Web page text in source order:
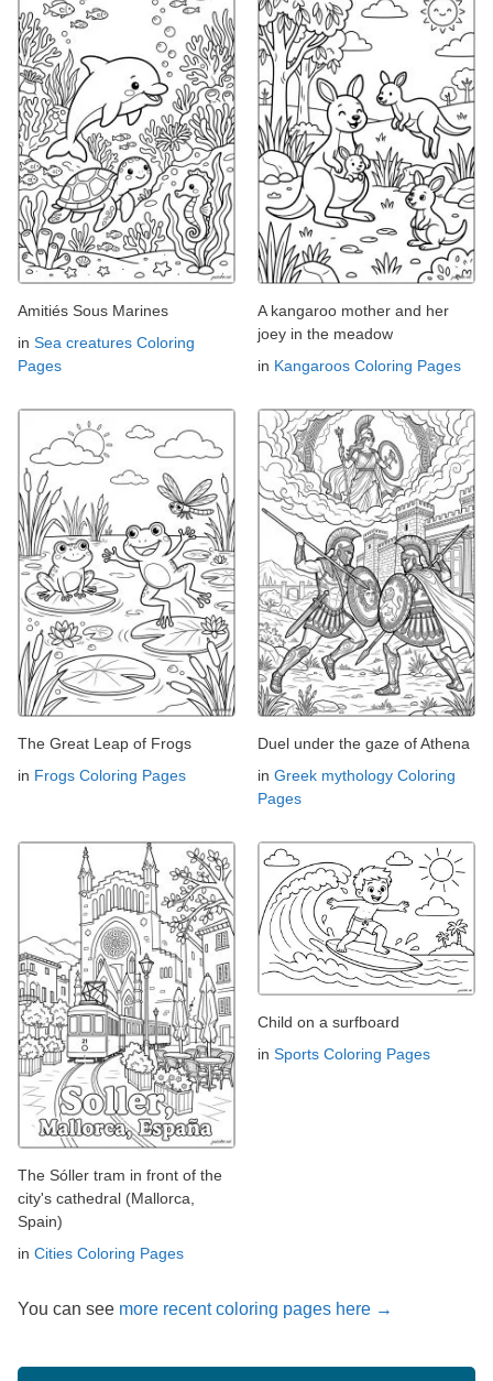
Amitiés Sous Marines
in Sea creatures Coloring
Pages
A kangaroo mother and her
joey in the meadow
in Kangaroos Coloring Pages
The Great Leap of Frogs
in Frogs Coloring Pages
Duel under the gaze of Athena
in Greek mythology Coloring
Pages
The Sóller tram in front of the
city's cathedral (Mallorca,
Spain)
in Cities Coloring Pages
Child on a surfboard
in Sports Coloring Pages
You can see more recent coloring pages here →